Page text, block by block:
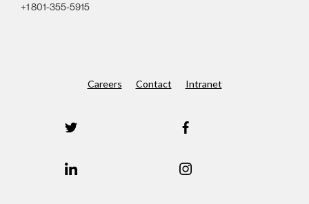
+1 801-355-5915
Careers Contact Intranet